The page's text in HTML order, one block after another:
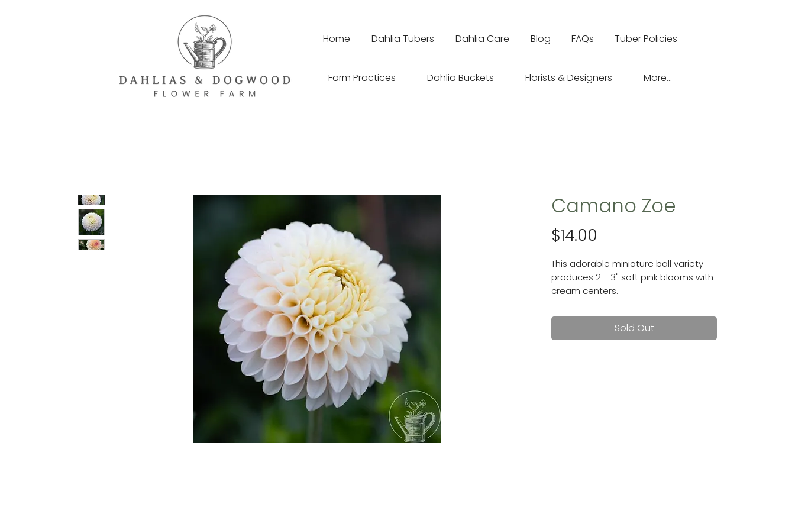
Home Dahlia Tubers Dahlia Care Blog FAQs Tuber Policies
Farm Practices Dahlia Buckets Florists & Designers More...
Camano Zoe
$14.00
This adorable miniature ball variety
produces 2 - 3" soft pink blooms with
cream centers.
Sold Out